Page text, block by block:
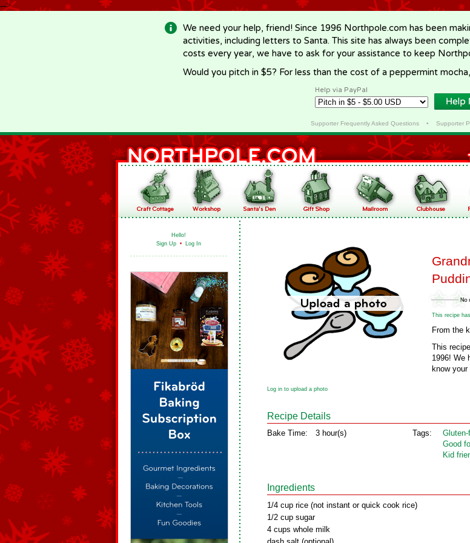
-->
We need your help, friend! Since 1996 Northpole.com has been
activities, including letters to Santa. This site has always been
costs every year, we have to ask for your assistance to keep
Would you pitch in $5? For less than the cost of a peppermint
Help via PayPal
Supporter Frequently Asked Questions• Supporter
Hello!
Sign Up • Log In
This recipe
From the
This
1996! We
know
Log in to upload a photo
Recipe Details
Bake Time: 3 hour(s) Tags:
Good
Kid
Ingredients
1/4 cup rice (not instant or quick cook rice)
1/2 cup sugar
4 cups whole milk